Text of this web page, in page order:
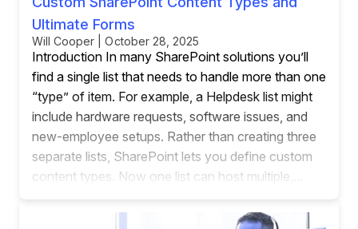
Ultimate Forms
Will Cooper | October 28, 2025
Introduction In many SharePoint solutions you’ll
find a single list that needs to handle more than one
“type” of item. For example, a Helpdesk list might
include hardware requests, software issues, and
new-employee setups. Rather than creating three
separate lists, SharePoint lets you define custom
content types. Now one list can host multiple,...